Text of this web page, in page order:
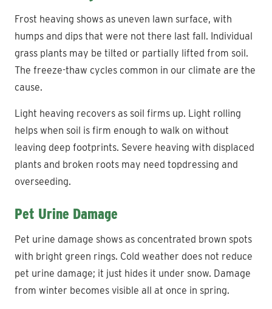
Frost heaving shows as uneven lawn surface, with
humps and dips that were not there last fall. Individual
grass plants may be tilted or partially lifted from soil.
The freeze-thaw cycles common in our climate are the
cause.
Light heaving recovers as soil firms up. Light rolling
helps when soil is firm enough to walk on without
leaving deep footprints. Severe heaving with displaced
plants and broken roots may need topdressing and
overseeding.
Pet Urine Damage
Pet urine damage shows as concentrated brown spots
with bright green rings. Cold weather does not reduce
pet urine damage; it just hides it under snow. Damage
from winter becomes visible all at once in spring.